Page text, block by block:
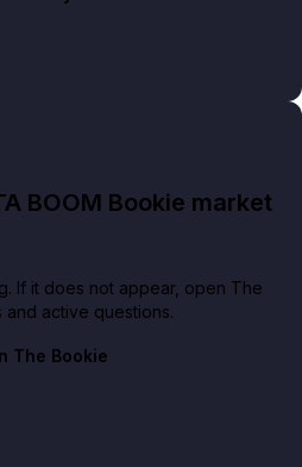
BOOM Bookie market
If it does not appear, open The
active questions.
The Bookie